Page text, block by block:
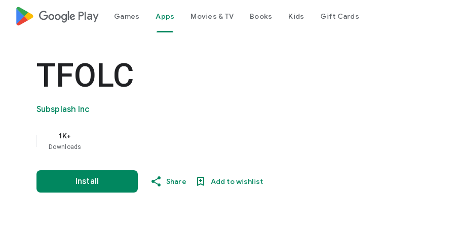
google_logo Play Games Apps Movies & TV Books Kids Gift Cards
TFOLC
Subsplash Inc
1K+
Downloads
Install Share Add to wishlist